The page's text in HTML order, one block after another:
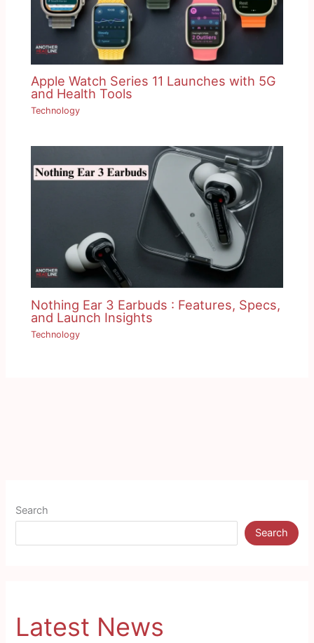
Apple Watch Series 11 Launches with 5G
and Health Tools
Technology
Nothing Ear 3 Earbuds : Features, Specs,
and Launch Insights
Technology
Search
Search
Latest News